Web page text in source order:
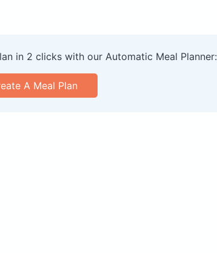
in 2 clicks with our Automatic Meal Planner:
A Meal Plan